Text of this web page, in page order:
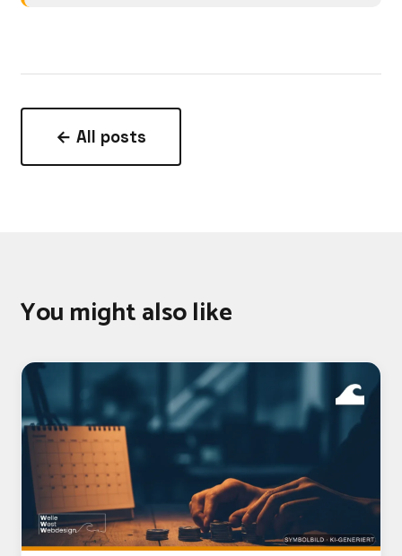
← All posts
You might also like